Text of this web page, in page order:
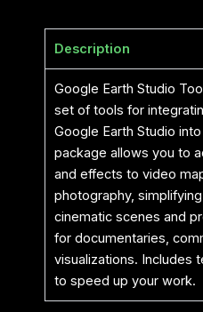
Description
Google Earth Studio
set of tools for
Google Earth Studio
package allows you to
and effects to video
photography,
cinematic scenes and
for documentaries,
visualizations. Includes
to speed up your work.